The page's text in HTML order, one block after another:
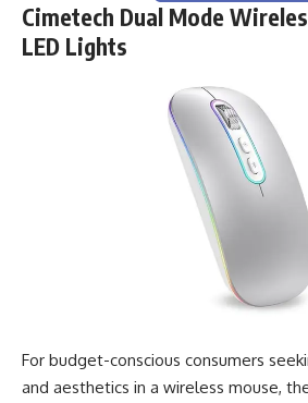
Cimetech Dual Mode
LED Lights
For budget-conscious consumers
and aesthetics in a wireless mouse,